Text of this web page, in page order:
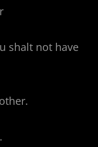
shalt not have